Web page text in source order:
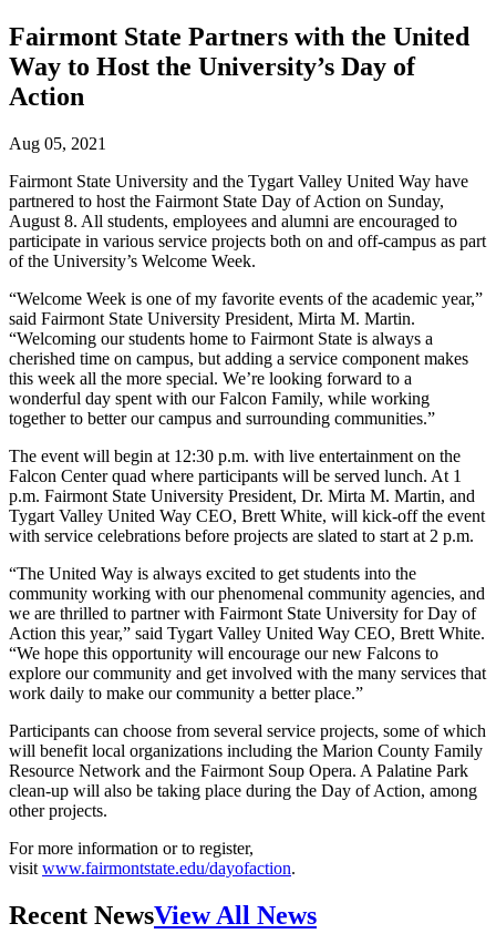
Fairmont State Partners with the United
Way to Host the University’s Day of
Action
Aug 05, 2021
Fairmont State University and the Tygart Valley United Way have
partnered to host the Fairmont State Day of Action on Sunday,
August 8. All students, employees and alumni are encouraged to
participate in various service projects both on and off-campus as part
of the University’s Welcome Week.
“Welcome Week is one of my favorite events of the academic year,”
said Fairmont State University President, Mirta M. Martin.
“Welcoming our students home to Fairmont State is always a
cherished time on campus, but adding a service component makes
this week all the more special. We’re looking forward to a
wonderful day spent with our Falcon Family, while working
together to better our campus and surrounding communities.”
The event will begin at 12:30 p.m. with live entertainment on the
Falcon Center quad where participants will be served lunch. At 1
p.m. Fairmont State University President, Dr. Mirta M. Martin, and
Tygart Valley United Way CEO, Brett White, will kick-off the event
with service celebrations before projects are slated to start at 2 p.m.
“The United Way is always excited to get students into the
community working with our phenomenal community agencies, and
we are thrilled to partner with Fairmont State University for Day of
Action this year,” said Tygart Valley United Way CEO, Brett White.
“We hope this opportunity will encourage our new Falcons to
explore our community and get involved with the many services that
work daily to make our community a better place.”
Participants can choose from several service projects, some of which
will benefit local organizations including the Marion County Family
Resource Network and the Fairmont Soup Opera. A Palatine Park
clean-up will also be taking place during the Day of Action, among
other projects.
For more information or to register,
visit www.fairmontstate.edu/dayofaction.
Recent NewsView All News